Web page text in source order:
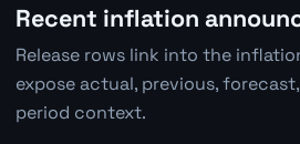
Recent inflation
Release rows link into the
expose actual, previous,
period context.